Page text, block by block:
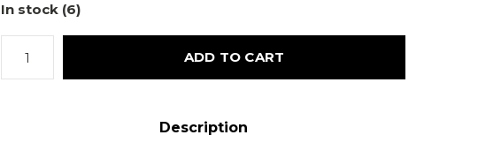
In stock (6)
ADD TO CART
Description